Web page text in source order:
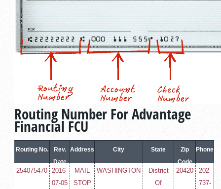
Routing Number For Advantage
Financial FCU
Routing No.
Rev.
Date
Address City State
Zip
Code
Phone
254075470
2016-
07-05
MAIL
STOP
WASHINGTON
District
Of
20420
202-
737-